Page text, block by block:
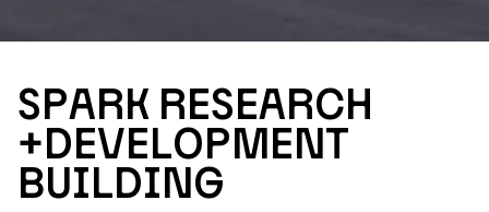
sPA R K R esea rc h
+Developme n t
Buildi n g